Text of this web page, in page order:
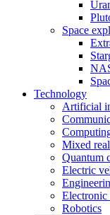
Space
Technology
Artificial
Mixed
Quantum
Electric
Electronic
Robotics